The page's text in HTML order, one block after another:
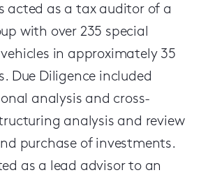
acted as a tax auditor of a
with over 235 special
in approximately 35
Due Diligence included
analysis and cross-
analysis and review
purchase of investments.
as a lead advisor to an